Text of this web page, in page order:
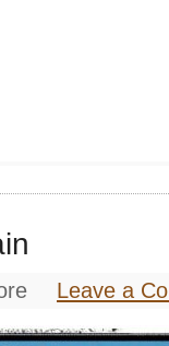
Leave a